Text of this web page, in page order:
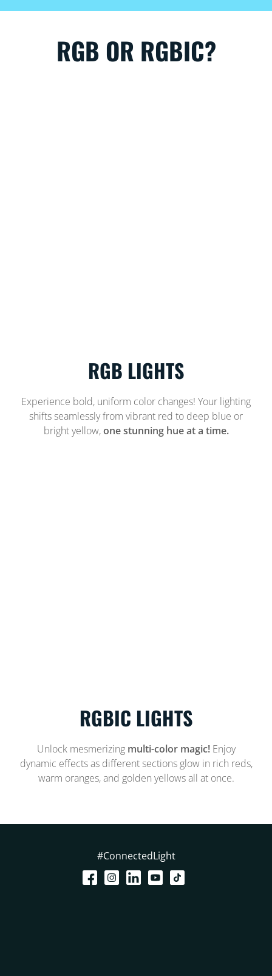
RGB OR RGBIC?
RGB LIGHTS
Experience bold, uniform color changes! Your lighting
shifts seamlessly from vibrant red to deep blue or
bright yellow,one stunning hue at a time.
RGBIC LIGHTS
Unlock mesmerizing multi-color magic!Enjoy
dynamic effects as different sections glow in rich reds,
warm oranges, and golden yellows all at once.
#ConnectedLight